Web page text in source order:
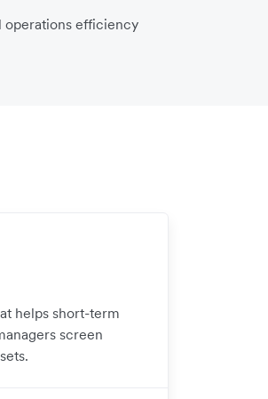
operations efficiency
helps short-term
screen